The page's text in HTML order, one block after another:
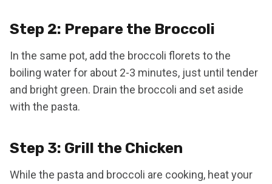
Step 2: Prepare the Broccoli
In the same pot, add the broccoli florets to the
boiling water for about 2-3 minutes, just until tender
and bright green. Drain the broccoli and set aside
with the pasta.
Step 3: Grill the Chicken
While the pasta and broccoli are cooking, heat your